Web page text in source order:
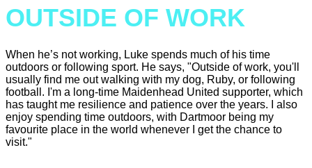
OUTSIDE OF WORK
When he’s not working, Luke spends much of his time
outdoors or following sport. He says, "Outside of work, you'll
usually find me out walking with my dog, Ruby, or following
football. I'm a long-time Maidenhead United supporter, which
has taught me resilience and patience over the years. I also
enjoy spending time outdoors, with Dartmoor being my
favourite place in the world whenever I get the chance to
visit."